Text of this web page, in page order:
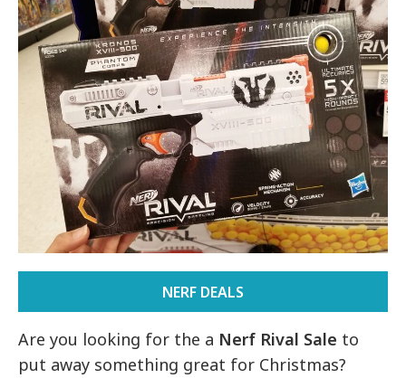
NERF DEALS
Are you looking for the a Nerf Rival Sale to
put away something great for Christmas?